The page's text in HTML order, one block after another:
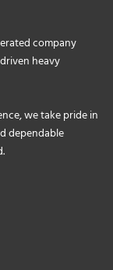
company
heavy
we take pride in
dependable